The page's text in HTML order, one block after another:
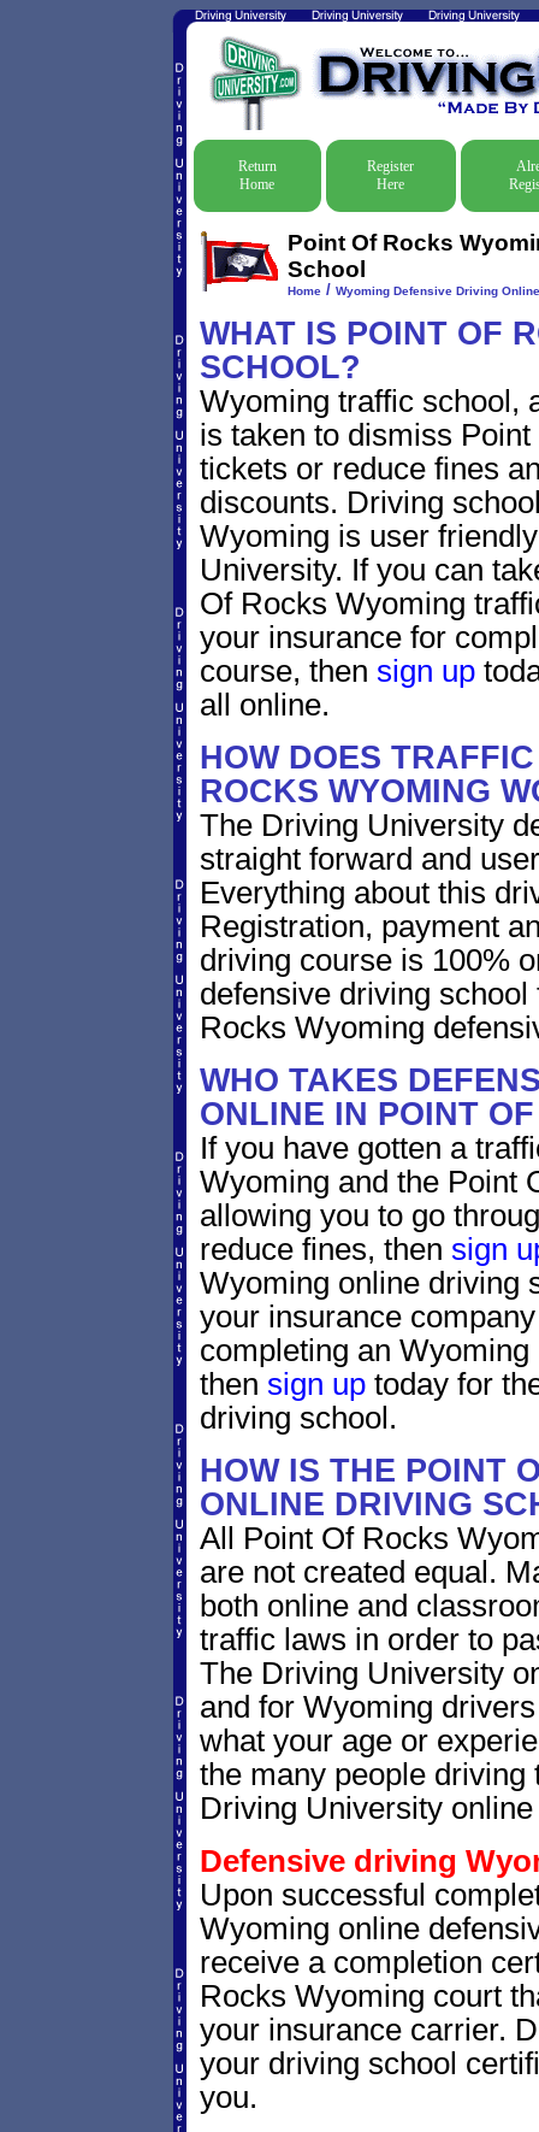
Return
Home
Register
Here
Point Of Rocks
School
Home/ Wyoming Defensive Driving
WHAT IS POINT OF
SCHOOL?
Wyoming traffic school,
is taken to dismiss
tickets or reduce fines
discounts. Driving
Wyoming is user
University. If you can
Of Rocks Wyoming
your insurance for
course, then sign up
all online.
HOW DOES
ROCKS WYOMING
The Driving University
straight forward and
Everything about this
Registration, payment
driving course is 100%
defensive driving
Rocks Wyoming
WHO TAKES
ONLINE IN POINT
If you have gotten a
Wyoming and the Point
allowing you to go
reduce fines, then sign
Wyoming online driving
your insurance
completing an
then sign uptoday for
driving school.
HOW IS THE POINT
ONLINE DRIVING
All Point Of Rocks
are not created equal.
both online and
traffic laws in order to
The Driving University
and for Wyoming
what your age or
the many people
Driving University
Defensive driving
Upon successful
Wyoming online
receive a completion
Rocks Wyoming court
your insurance carrier.
your driving school
you.